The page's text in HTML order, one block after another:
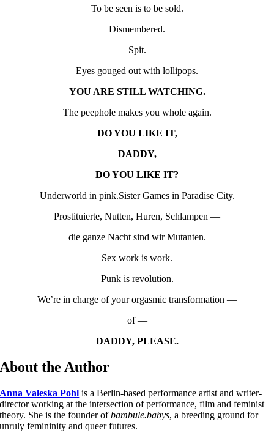
To be seen is to be sold.
Dismembered.
Spit.
Eyes gouged out with lollipops.
YOU ARE STILL WATCHING.
The peephole makes you whole again.
DO YOU LIKE IT,
DADDY,
DO YOU LIKE IT?
Underworld in pink.Sister Games in Paradise City.
Prostituierte, Nutten, Huren, Schlampen —
die ganze Nacht sind wir Mutanten.
Sex work is work.
Punk is revolution.
We’re in charge of your orgasmic transformation —
of —
DADDY, PLEASE.
About the Author
Anna Valeska Pohl is a Berlin-based performance artist and writer-
director working at the intersection of performance, film and feminist
theory. She is the founder ofbambule.babys, a breeding ground for
unruly femininity and queer futures.